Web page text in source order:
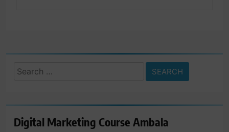
Search
Digital Marketing Course Ambala